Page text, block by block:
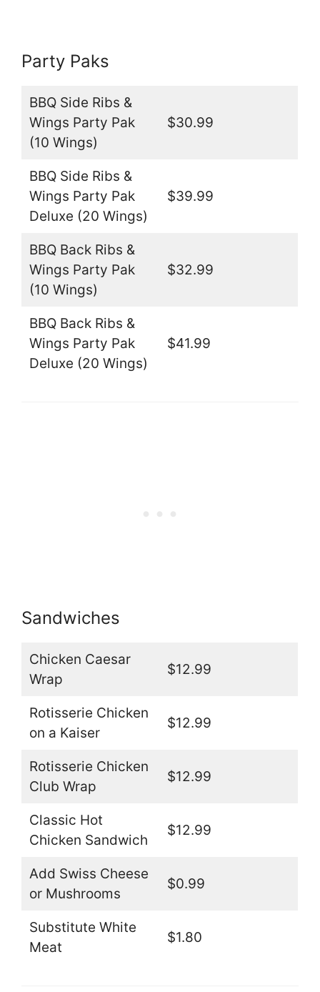
Party Paks
BBQ Side Ribs &
Wings Party Pak
(10 Wings)
$30.99
BBQ Side Ribs &
Wings Party Pak
Deluxe (20 Wings)
$39.99
BBQ Back Ribs &
Wings Party Pak
(10 Wings)
$32.99
BBQ Back Ribs &
Wings Party Pak
Deluxe (20 Wings)
$41.99
Sandwiches
Chicken Caesar
Wrap
$12.99
Rotisserie Chicken
on a Kaiser
$12.99
Rotisserie Chicken
Club Wrap
$12.99
Classic Hot
Chicken Sandwich
$12.99
Add Swiss Cheese
or Mushrooms
$0.99
Substitute White
Meat
$1.80